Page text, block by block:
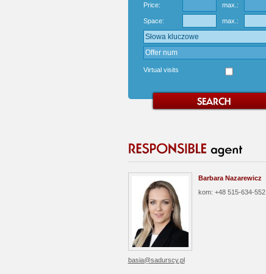
Price: max.:
Space: max.:
Virtual visits
Barbara Nazarewicz
kom: +48 515-634-552
basia@sadurscy.pl